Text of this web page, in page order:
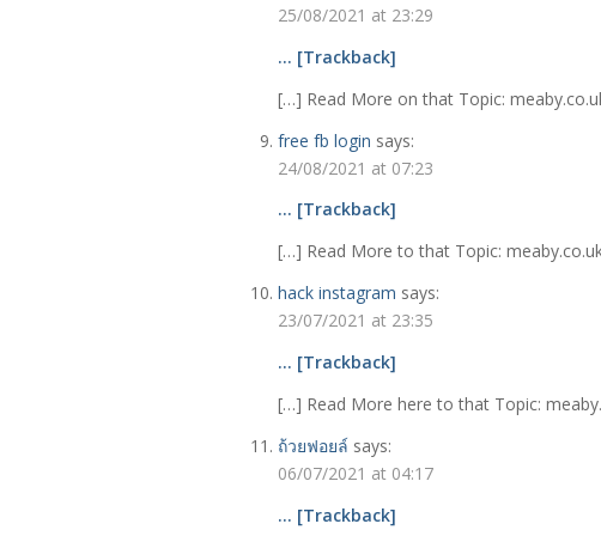
25/08/2021 at 23:29
… [Trackback]
[…] Read More on that Topic:
free fb login says:
24/08/2021 at 07:23
… [Trackback]
[…] Read More to that Topic:
hack instagram says:
23/07/2021 at 23:35
… [Trackback]
[…] Read More here to that Topic:
ถ้วยฟอยล์ says:
06/07/2021 at 04:17
… [Trackback]